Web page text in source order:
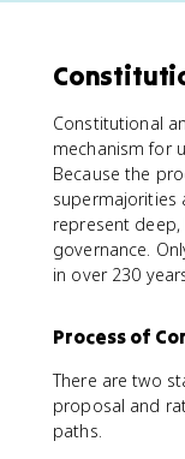
Constitutional
mechanism for
Because the
supermajorities
represent
governance.
in over 230
Process of
There are two
proposal and
paths.